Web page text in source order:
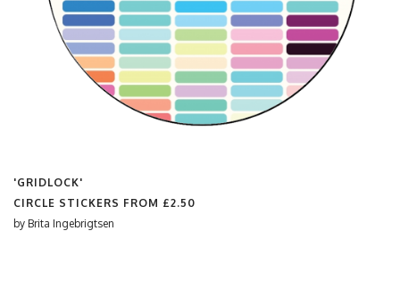
'GRIDLOCK'
CIRCLE STICKERS FROM £2.50
by Brita Ingebrigtsen